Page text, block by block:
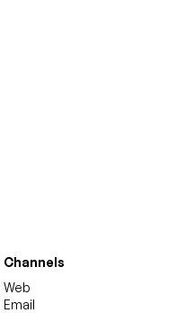
Channels
Web
Email